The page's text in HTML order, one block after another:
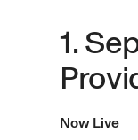
1.
Now Live